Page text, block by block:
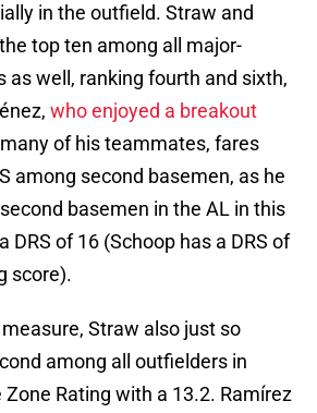
in the outfield. Straw and
top ten among all major-
as well, ranking fourth and sixth,
who enjoyed a breakout
many of his teammates, fares
among second basemen, as he
basemen in the AL in this
of 16 (Schoop has a DRS of
score).
Straw also just so
among all outfielders in
Rating with a 13.2. Ramírez